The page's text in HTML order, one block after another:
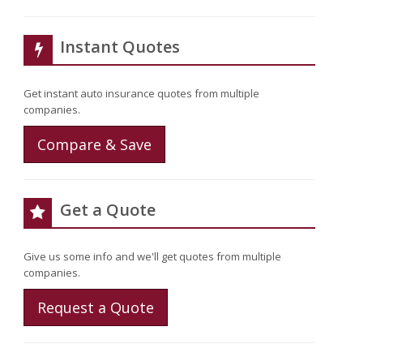
Instant Quotes
Get instant auto insurance quotes from multiple
companies.
Compare & Save
Get a Quote
Give us some info and we'll get quotes from multiple
companies.
Request a Quote